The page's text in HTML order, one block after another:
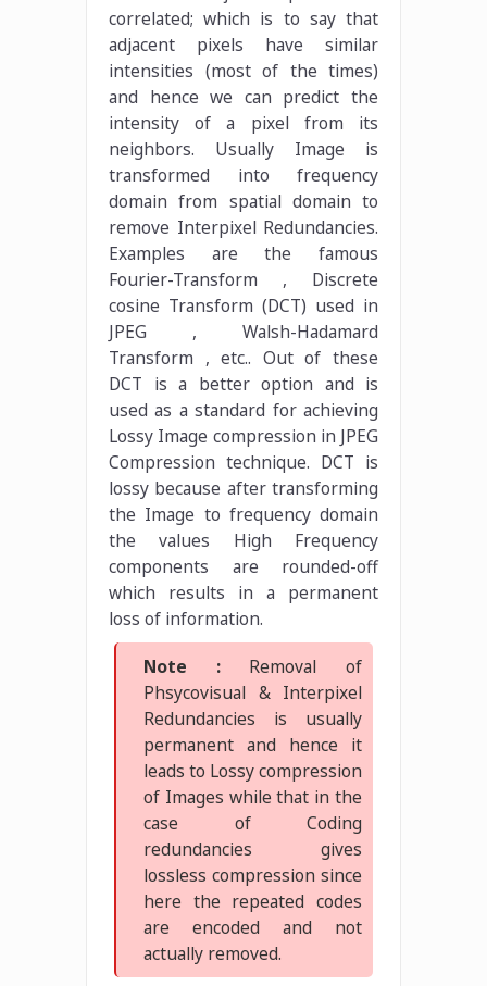
correlated; which is to say that
adjacent pixels have similar
intensities (most of the times)
and hence we can predict the
intensity of a pixel from its
neighbors. Usually Image is
transformed into frequency
domain from spatial domain to
remove Interpixel Redundancies.
Examples are the famous
Fourier-Transform , Discrete
cosine Transform (DCT) used in
JPEG , Walsh-Hadamard
Transform , etc.. Out of these
DCT is a better option and is
used as a standard for achieving
Lossy Image compression in JPEG
Compression technique. DCT is
lossy because after transforming
the Image to frequency domain
the values High Frequency
components are rounded-off
which results in a permanent
loss of information.
Note :Removal of
Phsycovisual & Interpixel
Redundancies is usually
permanent and hence it
leads to Lossy compression
of Images while that in the
case of Coding
redundancies gives
lossless compression since
here the repeated codes
are encoded and not
actually removed.